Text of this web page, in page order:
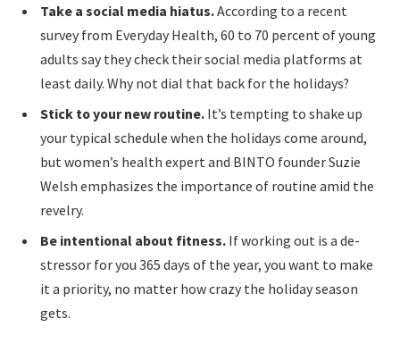
Take a social media hiatus.According to a recent
survey from Everyday Health, 60 to 70 percent of young
adults say they check their social media platforms at
least daily. Why not dial that back for the holidays?
Stick to your new routine. It’s tempting to shake up
your typical schedule when the holidays come around,
but women’s health expert and BINTO founder Suzie
Welsh emphasizes the importance of routine amid the
revelry.
Be intentional about fitness. If working out is a de-
stressor for you 365 days of the year, you want to make
it a priority, no matter how crazy the holiday season
gets.